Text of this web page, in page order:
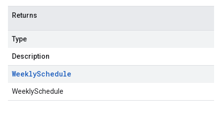
Returns
Type
Description
WeeklySchedule
WeeklySchedule